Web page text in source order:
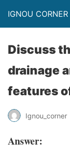
IGNOU CORNER
Discuss
drainage
features
Ignou_corner
Answer: